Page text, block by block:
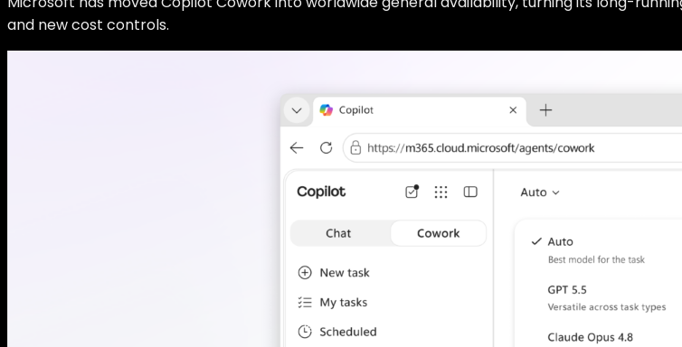
and new cost controls.